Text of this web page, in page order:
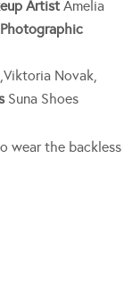
Artist Amelia
Photographic
Novak,
Suna Shoes
wear the backless